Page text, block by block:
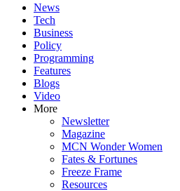
News
Tech
Business
Policy
Programming
Features
Blogs
Video
More
Newsletter
Magazine
MCN Wonder Women
Fates & Fortunes
Freeze Frame
Resources